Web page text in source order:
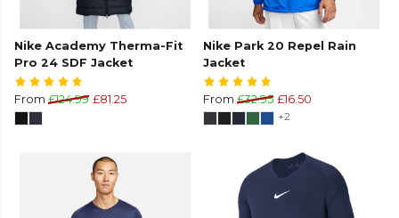
Nike Academy Therma-Fit
Pro 24 SDF Jacket
From £124.99 £81.25
Nike Park 20 Repel Rain
Jacket
From £32.95 £16.50
+2